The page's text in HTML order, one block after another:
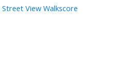
Street View Walkscore